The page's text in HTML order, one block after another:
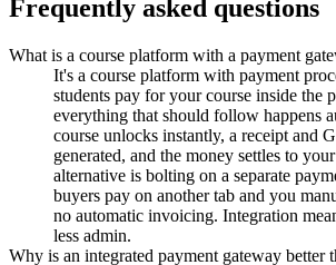
Frequently asked questions
What is a course platform with a payment
It's a course platform with payment
students pay for your course inside the
everything that should follow happens
course unlocks instantly, a receipt and
generated, and the money settles to
alternative is bolting on a separate
buyers pay on another tab and you
no automatic invoicing. Integration
less admin.
Why is an integrated payment gateway better